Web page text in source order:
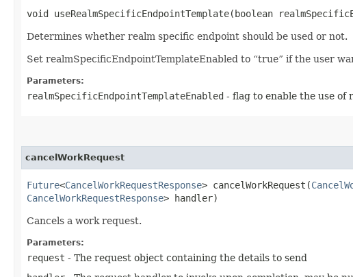
void useRealmSpecificEndpointTemplate​(boolean
Determines whether realm specific endpoint should be used or not.
Set realmSpecificEndpointTemplateEnabled to “true” if the user
Parameters:
realmSpecificEndpointTemplateEnabled - flag to enable the use of
cancelWorkRequest
Future<CancelWorkRequestResponse> cancelWorkRequest​(
CancelWorkRequestResponse> handler)
Cancels a work request.
Parameters:
request - The request object containing the details to send